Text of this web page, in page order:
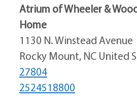
Atrium of Wheeler &
Home
1130 N. Winstead Avenue
Rocky Mount, NC United
27804
2524518800